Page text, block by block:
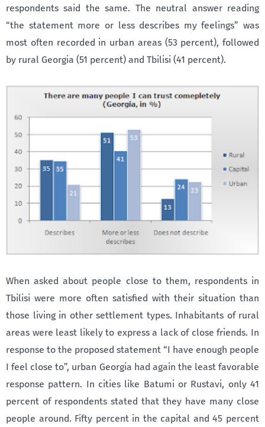
respondents said the same. The neutral answer reading
“the statement more or less describes my feelings” was
most often recorded in urban areas (53 percent), followed
by rural Georgia (51 percent) and Tbilisi (41 percent).
When asked about people close to them, respondents in
Tbilisi were more often satisfied with their situation than
those living in other settlement types. Inhabitants of rural
areas were least likely to express a lack of close friends. In
response to the proposed statement “I have enough people
I feel close to”, urban Georgia had again the least favorable
response pattern. In cities like Batumi or Rustavi, only 41
percent of respondents stated that they have many close
people around. Fifty percent in the capital and 45 percent